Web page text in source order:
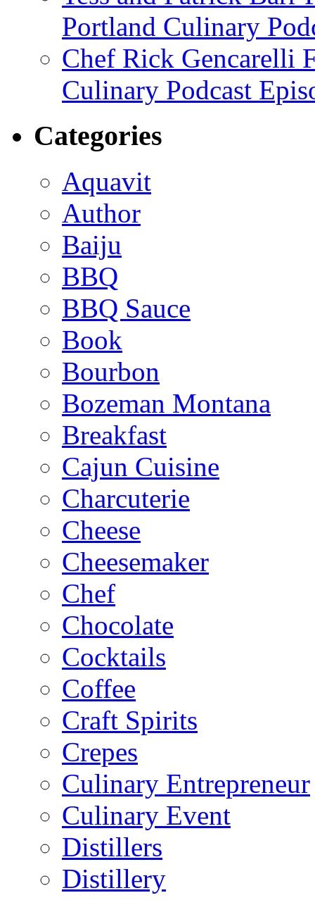
Portland Culinary
Chef Rick Gencarelli
Culinary Podcast
Categories
Aquavit
Author
Baiju
BBQ
BBQ Sauce
Book
Bourbon
Bozeman Montana
Breakfast
Cajun Cuisine
Charcuterie
Cheese
Cheesemaker
Chef
Chocolate
Cocktails
Coffee
Craft Spirits
Crepes
Culinary Entrepreneur
Culinary Event
Distillers
Distillery